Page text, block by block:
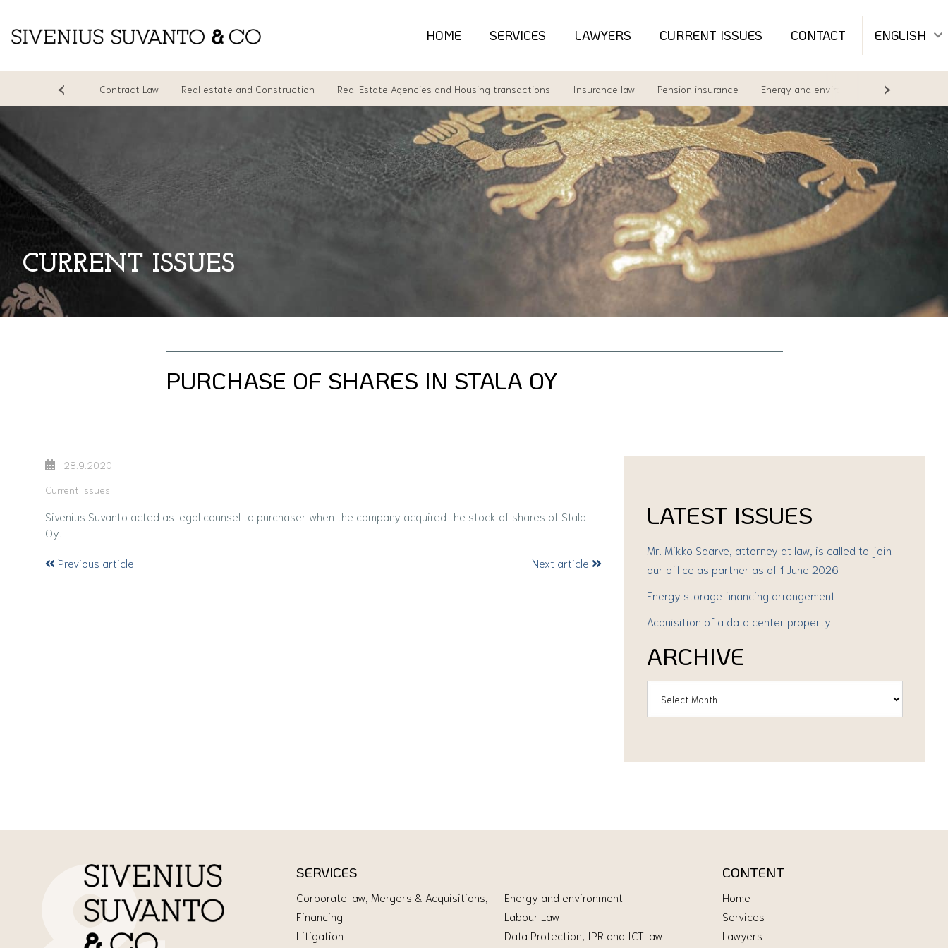
HOME SERVICES LAWYERS CURRENT ISSUES CONTACT ENGLISH
Litigation Contract Law Real estate and Construction Real Estate Agencies and Housing transactions Insurance law Pension insurance Energy and environment
CURRENT ISSUES
PURCHASE OF SHARES IN STALA OY
28.9.2020
Current issues
Sivenius Suvanto acted as legal counsel to purchaser when the company acquired the stock of shares of Stala
Oy.
Previous article Next article
LATEST ISSUES
Mr. Mikko Saarve, attorney at law, is called to join
our office as partner as of 1 June 2026
Energy storage financing arrangement
Acquisition of a data center property
ARCHIVE
SERVICES
Corporate law, Mergers & Acquisitions,
Financing
Litigation
Energy and environment
Labour Law
Data Protection, IPR and ICT law
CONTENT
Home
Services
Lawyers